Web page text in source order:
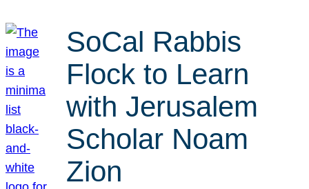
SoCal Rabbis
Flock to Learn
with Jerusalem
Scholar Noam
Zion